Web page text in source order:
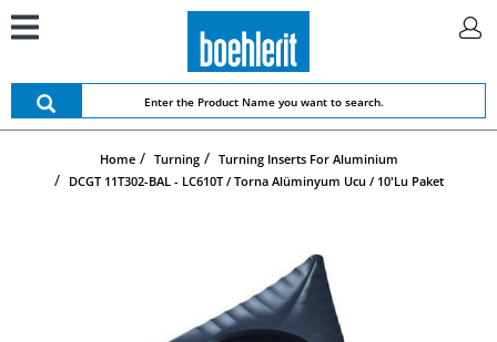
Home Turning
Turning Inserts For Aluminium
DCGT 11T302-BAL - LC610T / Torna Alüminyum Ucu / 10'lu Paket